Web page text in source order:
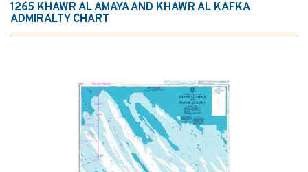
1265 KHAWR AL AMAYA AND KHAWR AL KAFKA
ADMIRALTY CHART